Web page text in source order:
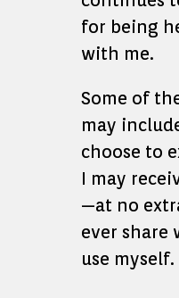
for being
with me.
Some of
may
choose to
I may
—at no
ever share
use myself.